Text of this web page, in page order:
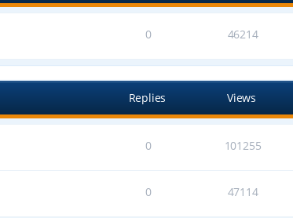
0 46214
Replies Views
0 101255
0 47114